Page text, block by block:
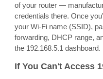
of your router —
credentials there. Once
your Wi-Fi name (SSID),
forwarding, DHCP range,
the 192.168.5.1 dashboard.
If You Can't Access